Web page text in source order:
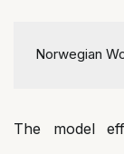
Norwegian
The model